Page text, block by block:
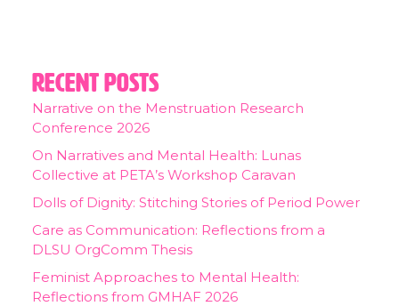
Recent Posts
Narrative on the Menstruation Research
Conference 2026
On Narratives and Mental Health: Lunas
Collective at PETA’s Workshop Caravan
Dolls of Dignity: Stitching Stories of Period Power
Care as Communication: Reflections from a
DLSU OrgComm Thesis
Feminist Approaches to Mental Health:
Reflections from GMHAF 2026